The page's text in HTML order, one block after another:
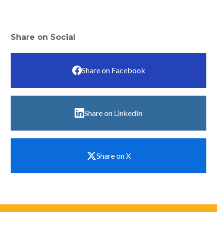
Share on Social
Share on Facebook
Share on LinkedIn
Share on X